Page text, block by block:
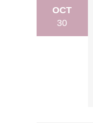
OCT
30